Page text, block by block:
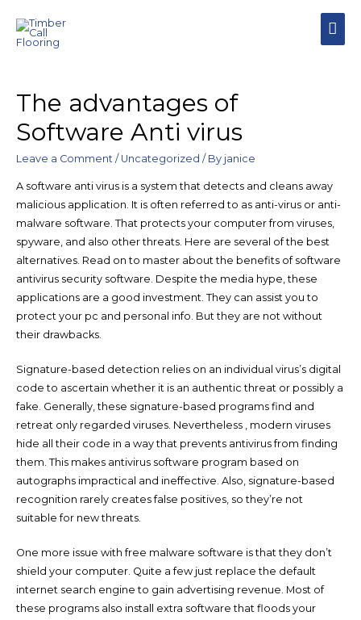
The advantages of
Software Anti virus
Leave a Comment / Uncategorized / By janice
A software anti virus is a system that detects and cleans away
malicious application. It is often referred to as anti-virus or anti-
malware software. That protects your computer from viruses,
spyware, and also other threats. Here are several of the best
alternatives. Read on to master about the benefits of software
antivirus security software. Despite the media hype, these
applications are a good investment. They can assist you to
protect your pc and personal info. But they are not without
their drawbacks.
Signature-based detection relies on an individual virus’s digital
code to ascertain whether it is an authentic threat or possibly a
fake. Generally, these signature-based programs find and
retreat only regarded viruses. Nevertheless , modern viruses
hide all their code in a way that prevents antivirus from finding
them. This makes antivirus software program based on
autographs impractical and ineffective. Also, signature-based
recognition rarely creates false positives, so they’re not
suitable for new threats.
One more issue with free malware software is that they don’t
shield your computer. Quite a few just replace the default
internet search engine to gain advertising revenue. Most of
these programs also install extra software that floods your